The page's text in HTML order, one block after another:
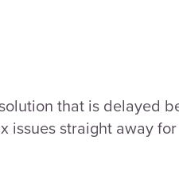
that is delayed
issues straight away